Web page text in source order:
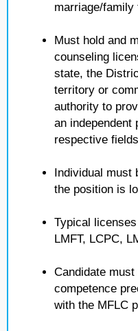
marriage/family
Must hold and
counseling
state, the
territory or
authority to
an independent
respective
Individual must
the position is
Typical
LMFT, LCPC,
Candidate
competence
with the MFLC